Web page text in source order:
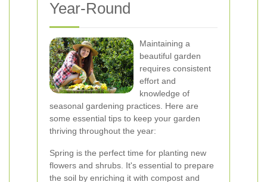
Year-Round
Maintaining a
beautiful garden
requires consistent
effort and
knowledge of
seasonal gardening practices. Here are
some essential tips to keep your garden
thriving throughout the year:
Spring is the perfect time for planting new
flowers and shrubs. It's essential to prepare
the soil by enriching it with compost and